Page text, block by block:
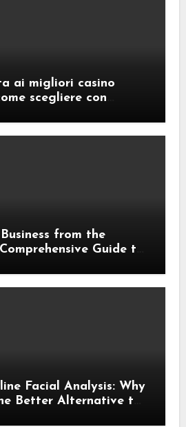
ai migliori casino
scegliere con
from the
Guide to
Facial Analysis: Why
Better Alternative to